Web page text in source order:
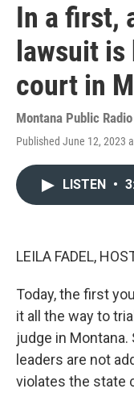
In a first,
lawsuit
court in
Montana Public
Published June 12, 2023
LISTEN •
LEILA FADEL,
Today, the first
it all the way to
judge in
leaders are not
violates the state